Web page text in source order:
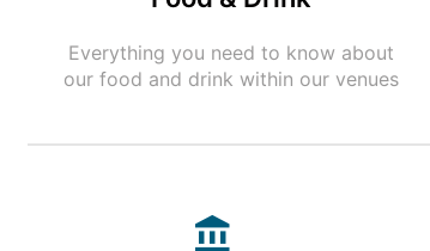
Everything you need to know about
our food and drink within our venues